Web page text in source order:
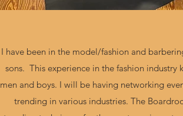
I have been in the model/fashion and
sons. This experience in the fashion
men and boys. I will be having networking
trending in various industries. The